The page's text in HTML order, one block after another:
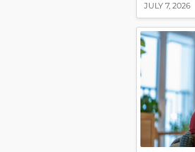
JULY 7, 2026